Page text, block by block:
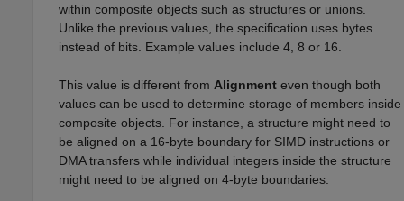
within composite objects such as structures or unions.
Unlike the previous values, the specification uses bytes
instead of bits. Example values include 4, 8 or 16.
This value is different from Alignment even though both
values can be used to determine storage of members inside
composite objects. For instance, a structure might need to
be aligned on a 16-byte boundary for SIMD instructions or
DMA transfers while individual integers inside the structure
might need to be aligned on 4-byte boundaries.